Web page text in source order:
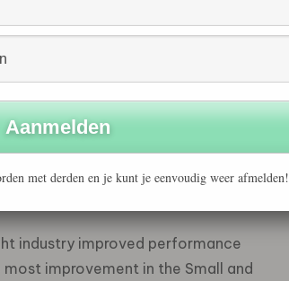
Medium Construction
(scores above 45) companies,
followed by Finance, Legal,
Construction companies,
Financial, Legal, Consulting
(46.2).
industry improved performance
improvement in the Small and
met derden en je kunt je eenvoudig weer afmelden!